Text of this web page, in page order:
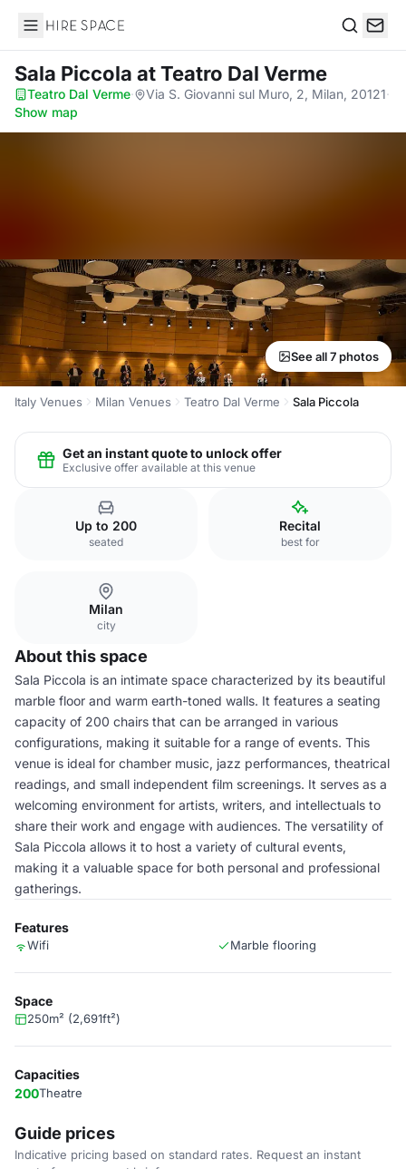
Hire Space
Sala Piccola at Teatro Dal Verme
Teatro Dal Verme· Via S. Giovanni sul Muro, 2, Milan, 20121·
Show map
See all 7 photos
Italy Venues Milan Venues Teatro Dal Verme Sala Piccola
Get an instant quote to unlock offer
Exclusive offer available at this venue
Up to 200
seated
Recital
best for
Milan
city
About this space
Sala Piccola is an intimate space characterized by its beautiful
marble floor and warm earth-toned walls. It features a seating
capacity of 200 chairs that can be arranged in various
configurations, making it suitable for a range of events. This
venue is ideal for chamber music, jazz performances, theatrical
readings, and small independent film screenings. It serves as a
welcoming environment for artists, writers, and intellectuals to
share their work and engage with audiences. The versatility of
Sala Piccola allows it to host a variety of cultural events,
making it a valuable space for both personal and professional
gatherings.
Features
Wifi Marble flooring
Space
250m² (2,691ft²)
Capacities
200Theatre
Guide prices
Indicative pricing based on standard rates. Request an instant